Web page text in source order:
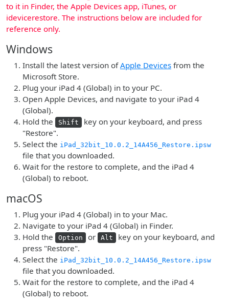
to it in Finder, the Apple Devices app, iTunes, or
idevicerestore. The instructions below are included for
reference only.
Windows
Install the latest version ofApple Devices from the
Microsoft Store.
Plug your iPad 4 (Global) in to your PC.
Open Apple Devices, and navigate to your iPad 4
(Global).
Hold the
Shift
key on your keyboard, and press
"Restore".
Select the iPad_32bit_10.0.2_14A456_Restore.ipsw
file that you downloaded.
Wait for the restore to complete, and the iPad 4
(Global) to reboot.
macOS
Plug your iPad 4 (Global) in to your Mac.
Navigate to your iPad 4 (Global) in Finder.
Hold the
Option or Alt
key on your keyboard, and
press "Restore".
Select the iPad_32bit_10.0.2_14A456_Restore.ipsw
file that you downloaded.
Wait for the restore to complete, and the iPad 4
(Global) to reboot.